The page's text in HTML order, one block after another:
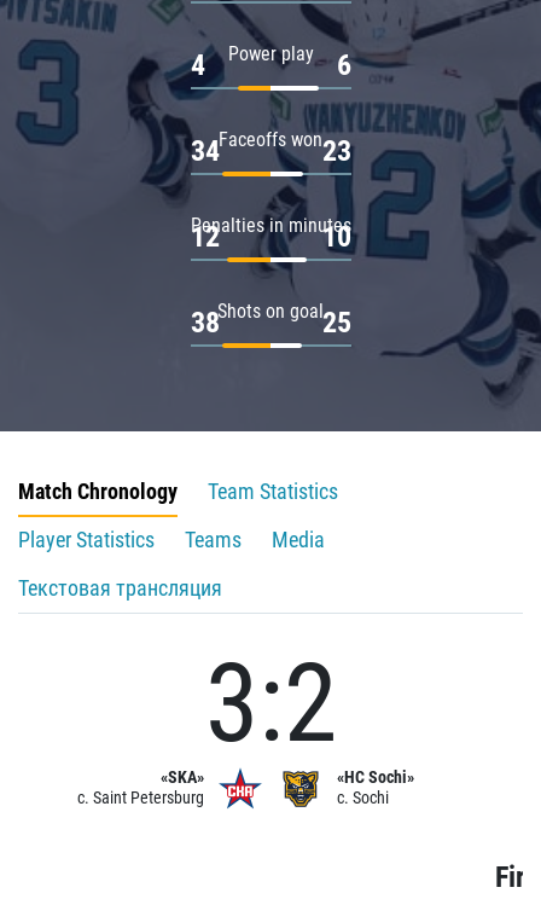
Power play
4 6
Faceoffs won
34 23
Penalties in minutes
12 10
Shots on goal
38 25
Match Chronology
Team Statistics
Player Statistics
Teams
Media
Текстовая трансляция
«SKA»
c. Saint Petersburg
3:2
«HC Sochi»
c. Sochi